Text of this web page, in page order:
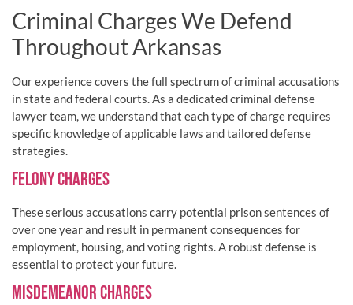
Criminal Charges We Defend
Throughout Arkansas
Our experience covers the full spectrum of criminal accusations
in state and federal courts. As a dedicated criminal defense
lawyer team, we understand that each type of charge requires
specific knowledge of applicable laws and tailored defense
strategies.
FELONY CHARGES
These serious accusations carry potential prison sentences of
over one year and result in permanent consequences for
employment, housing, and voting rights. A robust defense is
essential to protect your future.
MISDEMEANOR CHARGES